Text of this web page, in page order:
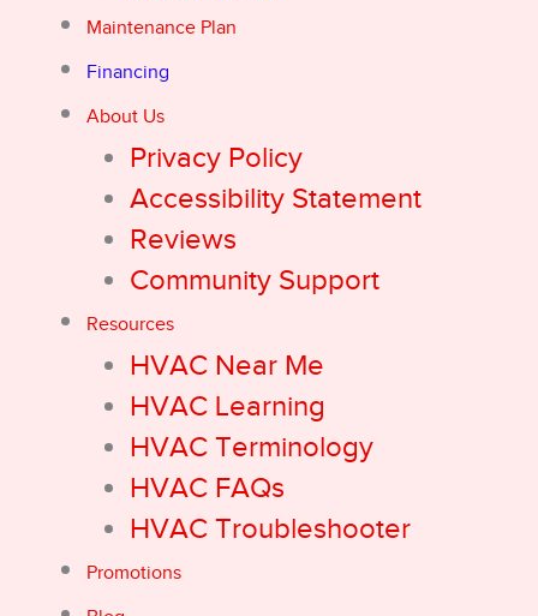
Maintenance Plan
Financing
About Us
Privacy Policy
Accessibility Statement
Reviews
Community Support
Resources
HVAC Near Me
HVAC Learning
HVAC Terminology
HVAC FAQs
HVAC Troubleshooter
Promotions